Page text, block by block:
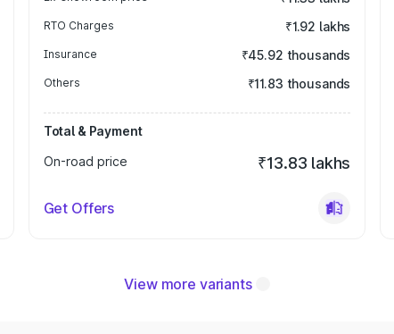
RTO Charges ₹1.92 lakhs
Insurance ₹45.92 thousands
Others ₹11.83 thousands
Total & Payment
On-road price
₹13.83 lakhs
Get Offers
View more variants